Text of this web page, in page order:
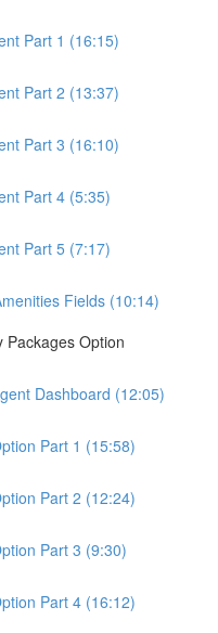
Part 1 (16:15)
Part 2 (13:37)
Part 3 (16:10)
Part 4 (5:35)
Part 5 (7:17)
Fields (10:14)
Packages Option
Dashboard (12:05)
Part 1 (15:58)
Part 2 (12:24)
Part 3 (9:30)
Part 4 (16:12)